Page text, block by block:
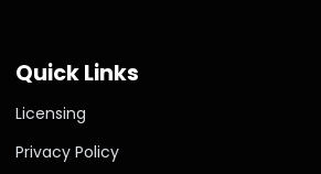
Quick Links
Licensing
Privacy Policy